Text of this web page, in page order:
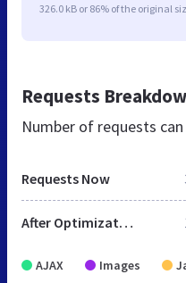
326.0 kB or 86% of the original
Requests
Number of requests
Requests Now
After Optimization
AJAX Images